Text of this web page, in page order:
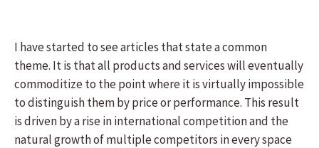
I have started to see articles that state a common
theme. It is that all products and services will eventually
commoditize to the point where it is virtually impossible
to distinguish them by price or performance. This result
is driven by a rise in international competition and the
natural growth of multiple competitors in every space